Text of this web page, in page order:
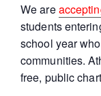
We are
students
school year
communities.
free, public